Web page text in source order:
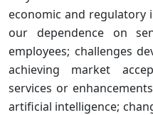
economic and regulatory
our dependence on
employees; challenges
achieving market
services or
artificial intelligence;